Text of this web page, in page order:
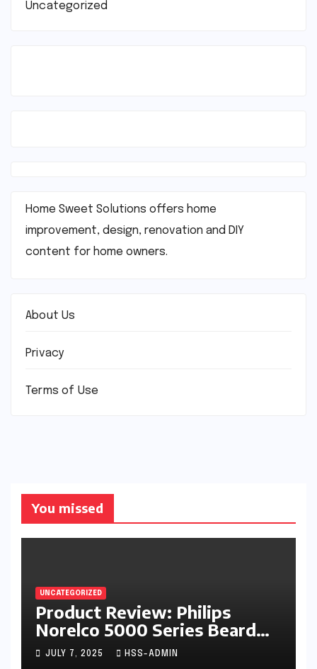
Uncategorized
Home Sweet Solutions offers home
improvement, design, renovation and DIY
content for home owners.
About Us
Privacy
Terms of Use
You missed
UNCATEGORIZED
Product Review: Philips
Norelco 5000 Series Beard
Trimmer
JULY 7, 2025 HSS-ADMIN